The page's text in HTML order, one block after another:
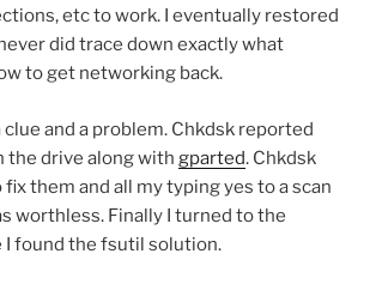
etc to work. I eventually restored
did trace down exactly what
to get networking back.
clue and a problem. Chkdsk reported
the drive along with gparted. Chkdsk
them and all my typing yes to a scan
worthless. Finally I turned to the
found the fsutil solution.